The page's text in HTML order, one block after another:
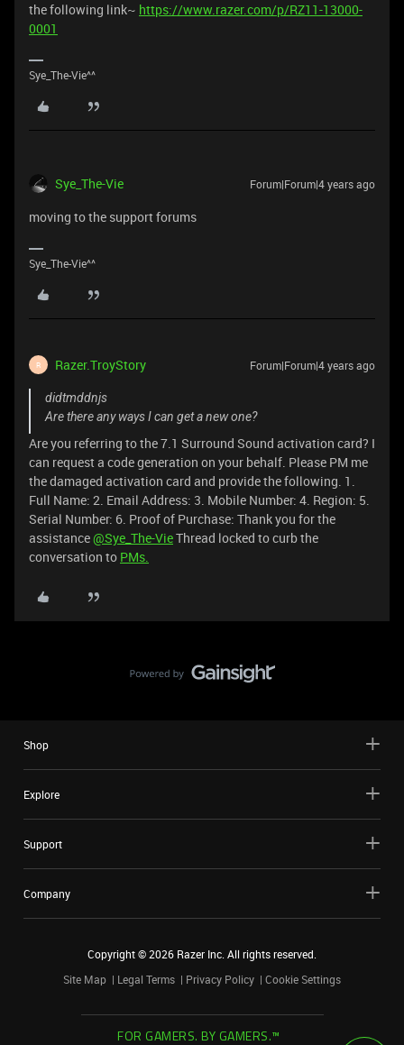
the following link~ https://www.razer.com/p/RZ11-13000-
0001
Sye_The-Vie^^
Sye_The-Vie Forum|Forum|4 years ago
moving to the support forums
Sye_The-Vie^^
R Razer.TroyStory Forum|Forum|4 years ago
didtmddnjs
Are there any ways I can get a new one?
Are you referring to the 7.1 Surround Sound activation card? I
can request a code generation on your behalf. Please PM me
the damaged activation card and provide the following. 1.
Full Name: 2. Email Address: 3. Mobile Number: 4. Region: 5.
Serial Number: 6. Proof of Purchase: Thank you for the
assistance@Sye_The-VieThread locked to curb the
conversation to PMs.
Shop
Explore
Support
Company
Copyright ©2026 Razer Inc. All rights reserved.
Site Map
Legal Terms Privacy Policy Cookie Settings
FOR GAMERS. BY GAMERS.™